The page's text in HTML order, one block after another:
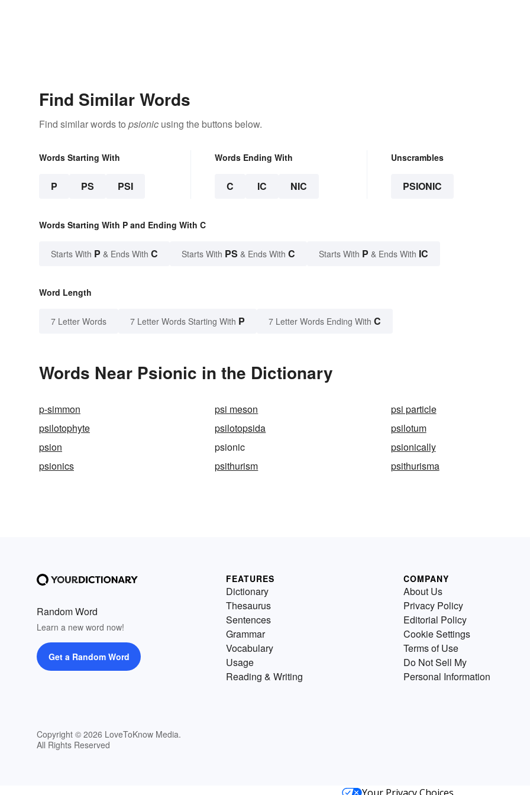
Find Similar Words
Find similar words to psionic using the buttons below.
Words Starting With
P PS PSI
Words Ending With
C IC NIC
Unscrambles
PSIONIC
Words Starting With P and Ending With C
Starts With P & Ends With C Starts With PS & Ends With C Starts With P & Ends With IC
Word Length
7 Letter Words 7 Letter Words Starting With P 7 Letter Words Ending With C
Words Near Psionic in the Dictionary
p-simmon psi meson
psi particle
psilotophyte
psilotopsida
psilotum
psion
psionic
psionically
psionics
psithurism psithurisma
Random Word
Learn a new word now!
Get a Random Word
Copyright © 2026 LoveToKnow Media.
All Rights Reserved
FEATURES
Dictionary
Thesaurus
Sentences
Grammar
Vocabulary
Usage
Reading & Writing
COMPANY
About Us
Privacy Policy
Editorial Policy
Cookie Settings
Terms of Use
Do Not Sell My
Personal Information